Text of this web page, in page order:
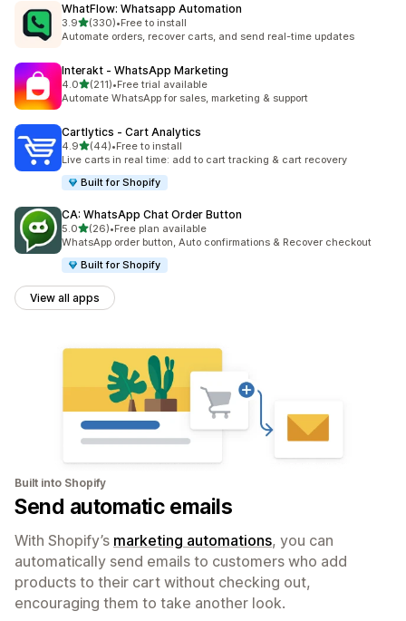
WhatFlow: Whatsapp Automation
3.9out of 5 stars
(330)
330 total reviews
•Free to install
Automate orders, recover carts, and send real-time updates
Interakt ‑ WhatsApp Marketing
4.0out of 5 stars
(211)
211 total reviews
•Free trial available
Automate WhatsApp for sales, marketing & support
Cartlytics ‑ Cart Analytics
4.9out of 5 stars
(44)
44 total reviews
•Free to install
Live carts in real time: add to cart tracking & cart recovery
Built for Shopify
CA: WhatsApp Chat Order Button
5.0out of 5 stars
(26)
26 total reviews
•Free plan available
WhatsApp order button, Auto confirmations & Recover checkout
Built for Shopify
View all apps
Built into Shopify
Send automatic emails
With Shopify’s marketing automations, you can
automatically send emails to customers who add
products to their cart without checking out,
encouraging them to take another look.